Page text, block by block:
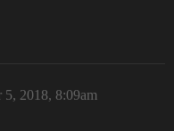
5, 2018, 8:09am